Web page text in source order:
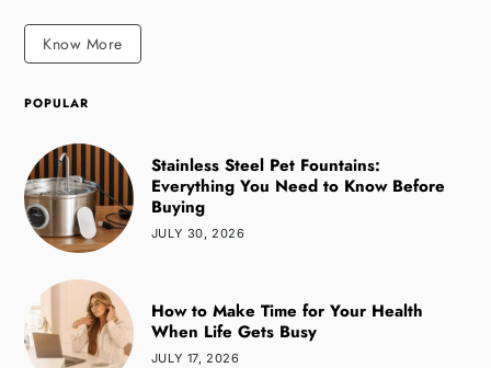
Know More
POPULAR
Stainless Steel Pet Fountains:
Everything You Need to Know Before
Buying
JULY 30, 2026
How to Make Time for Your Health
When Life Gets Busy
JULY 17, 2026